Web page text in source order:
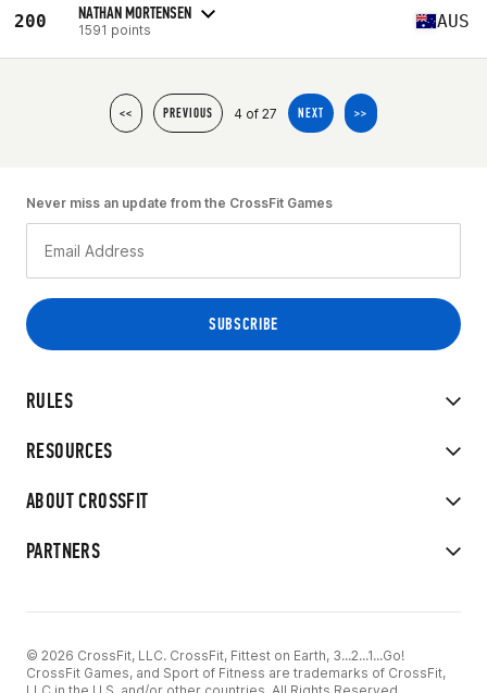
200 NATHAN MORTENSEN
1591 points AUS
<< PREVIOUS 4 of 27 NEXT >>
RULES
RESOURCES
ABOUT CROSSFIT
PARTNERS
Never miss an update from the CrossFit Games
© 2026 CrossFit, LLC. CrossFit, Fittest on Earth, 3...2...1...Go!
CrossFit Games, and Sport of Fitness are trademarks of CrossFit,